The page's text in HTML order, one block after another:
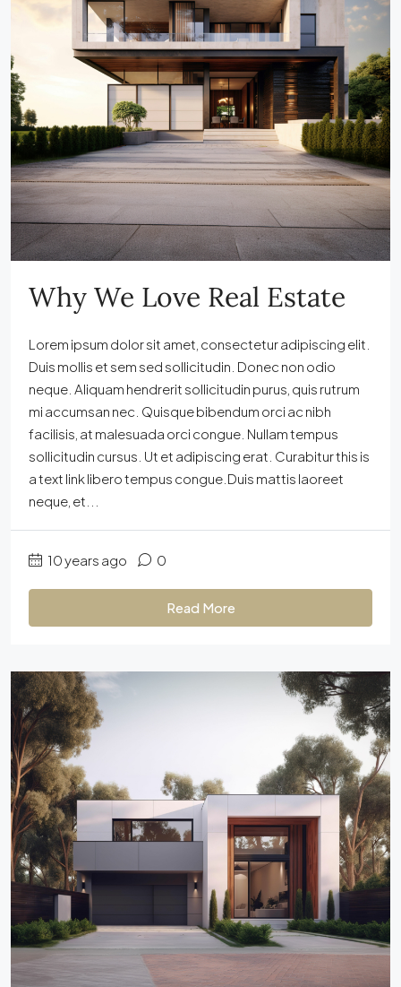
Why We Love Real Estate
Lorem ipsum dolor sit amet, consectetur adipiscing elit.
Duis mollis et sem sed sollicitudin. Donec non odio
neque. Aliquam hendrerit sollicitudin purus, quis rutrum
mi accumsan nec. Quisque bibendum orci ac nibh
facilisis, at malesuada orci congue. Nullam tempus
sollicitudin cursus. Ut et adipiscing erat. Curabitur this is
a text link libero tempus congue.Duis mattis laoreet
neque, et...
10 years ago 0
Read More